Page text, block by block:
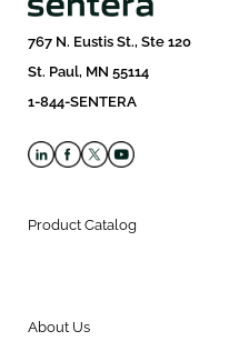
767 N. Eustis St., Ste 120
St. Paul, MN 55114
1-844-SENTERA
Product Catalog
About Us